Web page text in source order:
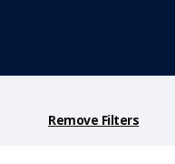
Remove Filters